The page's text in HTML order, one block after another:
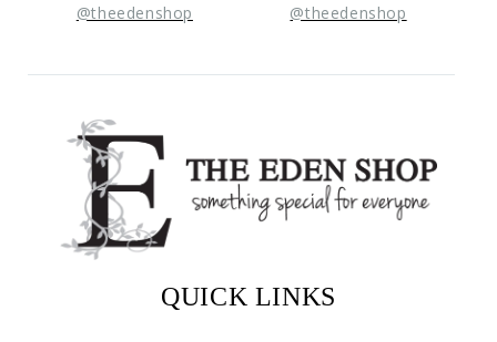
@theedenshop @theedenshop
QUICK LINKS